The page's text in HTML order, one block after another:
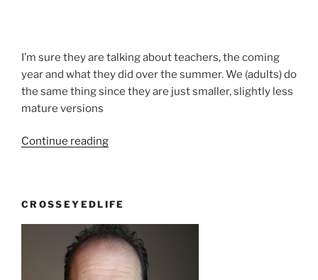
I’m sure they are talking about teachers, the coming
year and what they did over the summer. We (adults) do
the same thing since they are just smaller, slightly less
mature versions
Continue reading“The
CROSSEYEDLIFE